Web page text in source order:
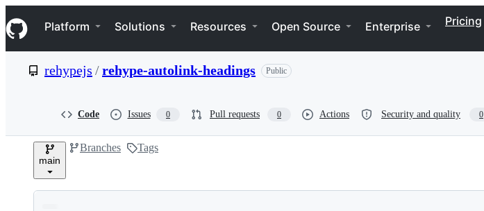
k
i
p
e
Navigation Menu
Platform Solutions Resources Open Source Enterprise Pricing
rehypejs /rehype-autolink-headings Public
Code Issues 0 Pull requests 0 Actions Security and quality 0
main
Branches Tags